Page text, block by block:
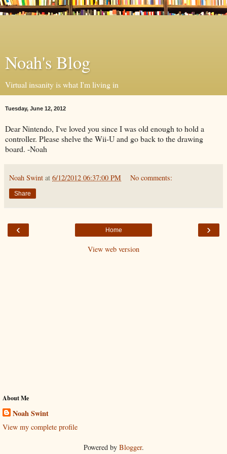
Noah's Blog
Virtual insanity is what I'm living in
Tuesday, June 12, 2012
Dear Nintendo, I've loved you since I was old enough to hold a
controller. Please shelve the Wii-U and go back to the drawing
board. -Noah
Noah Swint at 6/12/2012 06:37:00 PM No comments:
Share
‹ ›
Home
View web version
About Me
Noah Swint
View my complete profile
Powered by Blogger.